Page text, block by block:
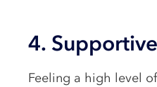
4.
Feeling a high level